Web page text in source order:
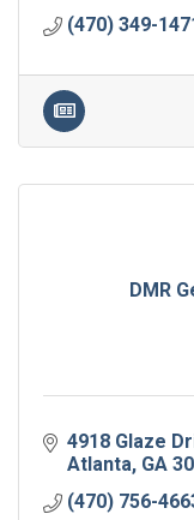
(470) 349-
DMR
4918 Glaze
Atlanta GA
(470) 756-